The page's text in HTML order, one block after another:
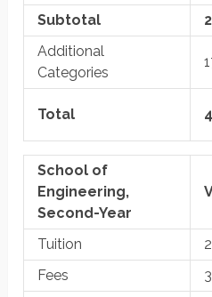
Subtotal
Additional
Categories
Total
School of
Engineering,
Second-Year
Tuition
Fees